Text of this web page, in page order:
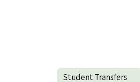
Student Transfers